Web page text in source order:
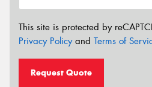
This site is protected by
Privacy Policyand Terms of
Request Quote